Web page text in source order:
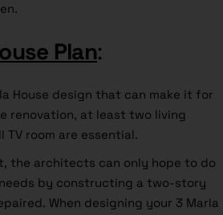
Plan:
House design that can make it for
renovation, at least two living
TV room are essential.
the architects can only hope to do
by constructing a two-story
When designing your 3 Marla